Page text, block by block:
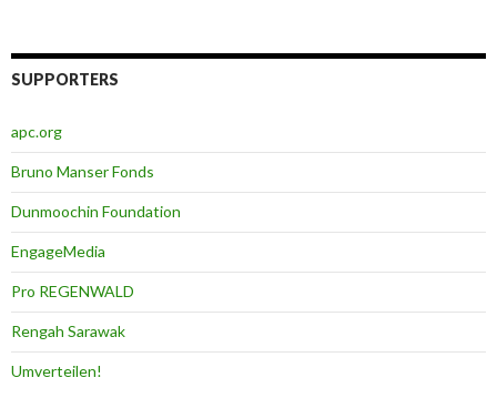
SUPPORTERS
apc.org
Bruno Manser Fonds
Dunmoochin Foundation
EngageMedia
Pro REGENWALD
Rengah Sarawak
Umverteilen!